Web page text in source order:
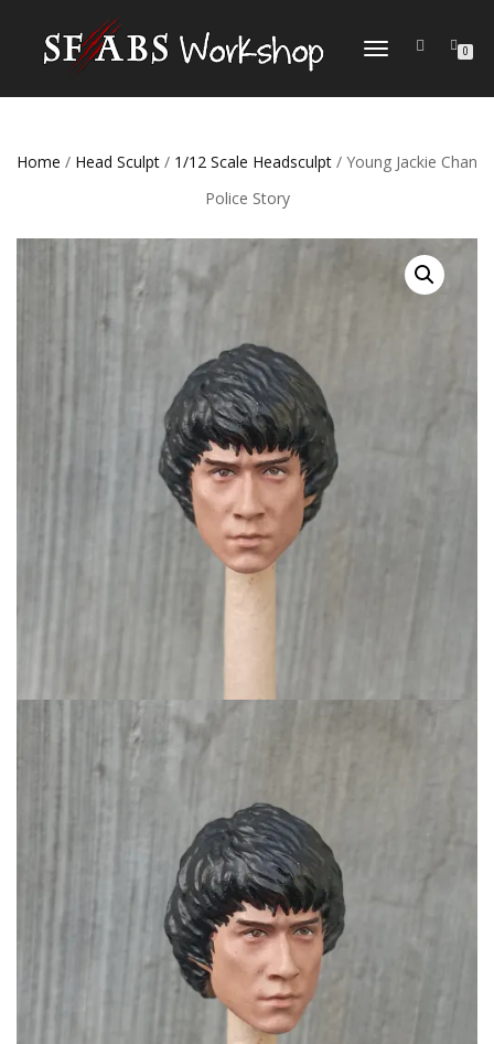
TOGGLE
0
Home / Head Sculpt / 1/12 Scale Headsculpt / Young Jackie Chan
Police Story